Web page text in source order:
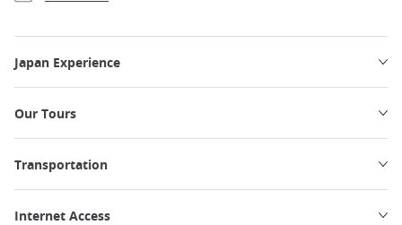
Japan Experience
Our Tours
Transportation
Internet Access